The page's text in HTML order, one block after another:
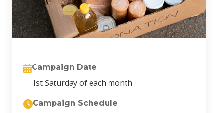
Campaign Date
1st Saturday of each month
Campaign Schedule